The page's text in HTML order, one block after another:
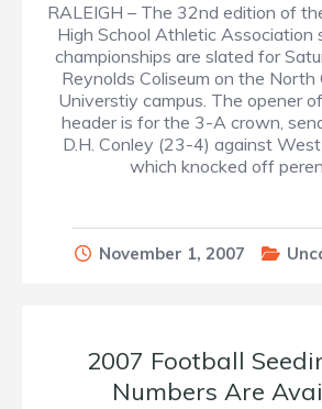
RALEIGH – The 32nd edition of
High School Athletic Association
championships are slated for
Reynolds Coliseum on the North
Universtiy campus. The opener
header is for the 3-A crown,
D.H. Conley (23-4) against
which knocked off
November 1, 2007
2007 Football
Numbers Are